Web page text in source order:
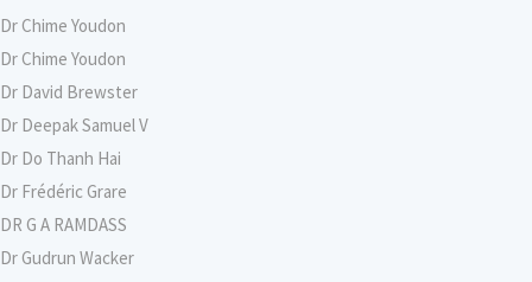
Dr Chime Youdon
Dr Chime Youdon
Dr David Brewster
Dr Deepak Samuel V
Dr Do Thanh Hai
Dr Frédéric Grare
DR G A RAMDASS
Dr Gudrun Wacker